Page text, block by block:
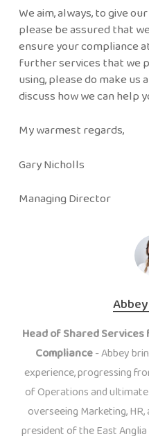
We aim, always, to give
please be assured that
ensure your compliance
further services that we
using, please do make us
discuss how we can help
My warmest regards,
Gary Nicholls
Managing Director
Head of Shared
Compliance- Abbey
experience, progressing
of Operations and
overseeing Marketing,
president of the East